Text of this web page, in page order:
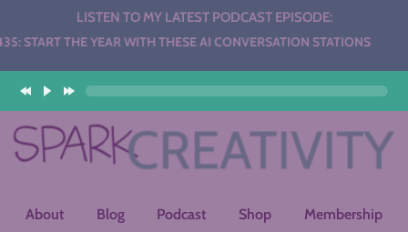
LISTEN TO MY LATEST PODCAST EPISODE:
AI CONVERSATION STATIONS
About Blog Podcast Shop Membership